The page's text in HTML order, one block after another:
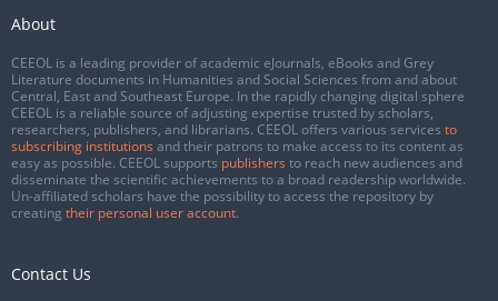
About
CEEOL is a leading provider of academic eJournals, eBooks and Grey
Literature documents in Humanities and Social Sciences from and about
Central, East and Southeast Europe. In the rapidly changing digital sphere
CEEOL is a reliable source of adjusting expertise trusted by scholars,
researchers, publishers, and librarians. CEEOL offers various services to
subscribing institutions and their patrons to make access to its content as
easy as possible. CEEOL supports publishers to reach new audiences and
disseminate the scientific achievements to a broad readership worldwide.
Un-affiliated scholars have the possibility to access the repository by
creating their personal user account.
Contact Us